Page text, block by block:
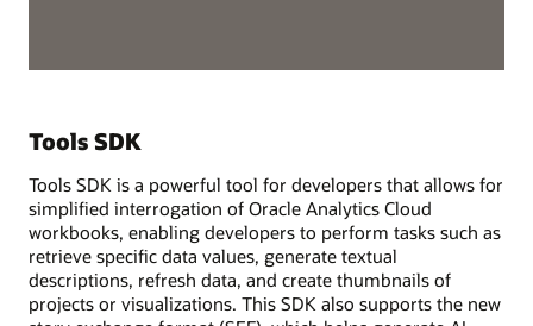
Tools SDK
Tools SDK is a powerful tool for developers that allows for
simplified interrogation of Oracle Analytics Cloud
workbooks, enabling developers to perform tasks such as
retrieve specific data values, generate textual
descriptions, refresh data, and create thumbnails of
projects or visualizations. This SDK also supports the new